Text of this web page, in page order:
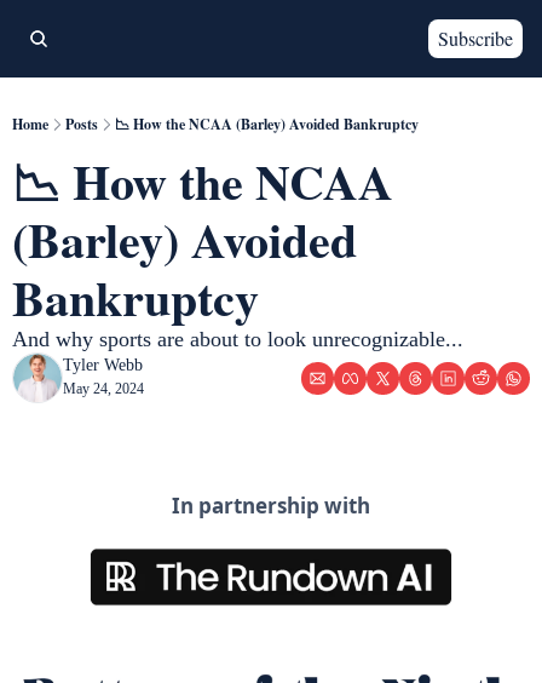
Subscribe
Home Posts 📉 How the NCAA (Barley) Avoided Bankruptcy
📉 How the NCAA
(Barley) Avoided
Bankruptcy
And why sports are about to look unrecognizable...
Tyler Webb
May 24, 2024
In partnership with